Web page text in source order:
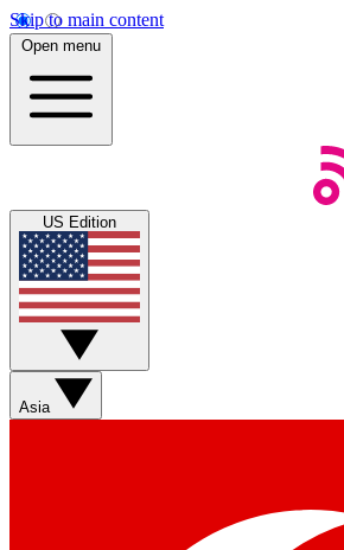
Skip to main content
Open menu
US Edition
Asia